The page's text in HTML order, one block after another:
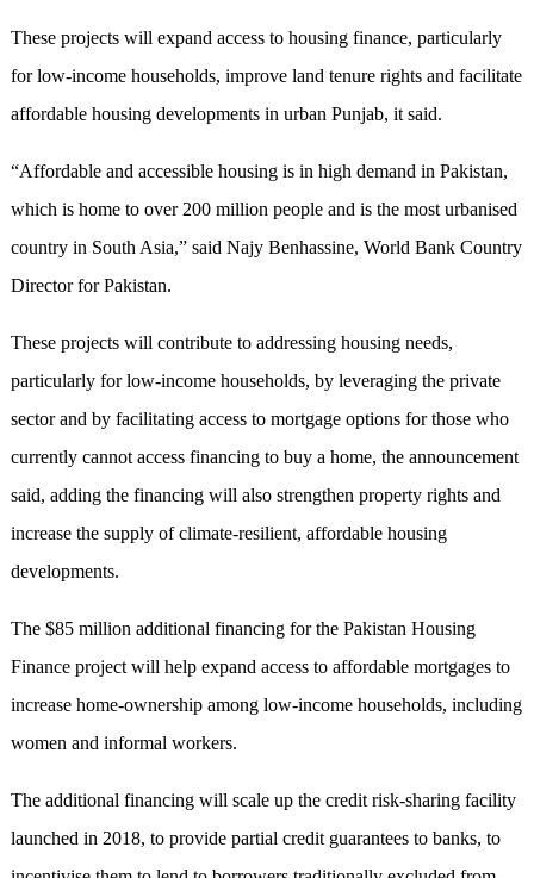
These projects will expand access to housing finance, particularly
for low-income households, improve land tenure rights and facilitate
affordable housing developments in urban Punjab, it said.
“Affordable and accessible housing is in high demand in Pakistan,
which is home to over 200 million people and is the most urbanised
country in South Asia,” said Najy Benhassine, World Bank Country
Director for Pakistan.
These projects will contribute to addressing housing needs,
particularly for low-income households, by leveraging the private
sector and by facilitating access to mortgage options for those who
currently cannot access financing to buy a home, the announcement
said, adding the financing will also strengthen property rights and
increase the supply of climate-resilient, affordable housing
developments.
The $85 million additional financing for the Pakistan Housing
Finance project will help expand access to affordable mortgages to
increase home-ownership among low-income households, including
women and informal workers.
The additional financing will scale up the credit risk-sharing facility
launched in 2018, to provide partial credit guarantees to banks, to